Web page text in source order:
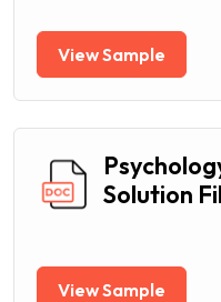
View Sample
Solution
View Sample